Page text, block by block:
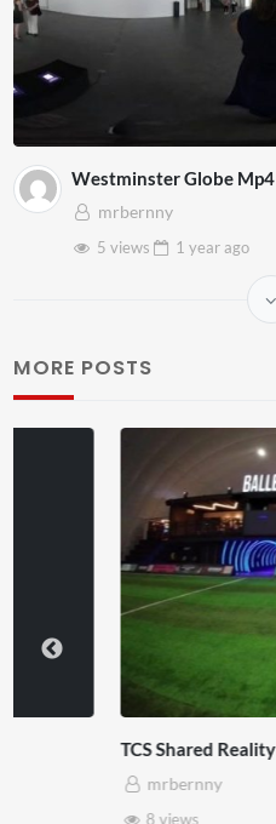
Westminster Globe Mp4
mrbernny
5 views
1 yearago
MORE POSTS
TCS Shared Reality